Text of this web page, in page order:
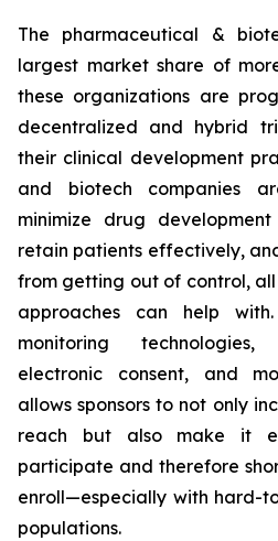
The pharmaceutical &
largest market share of
these organizations are
decentralized and hybrid
their clinical development
and biotech companies
minimize drug
retain patients effectively,
from getting out of control,
approaches can help
monitoring
electronic consent, and
allows sponsors to not only
reach but also make it
participate and therefore
enroll—especially with hard-
populations.